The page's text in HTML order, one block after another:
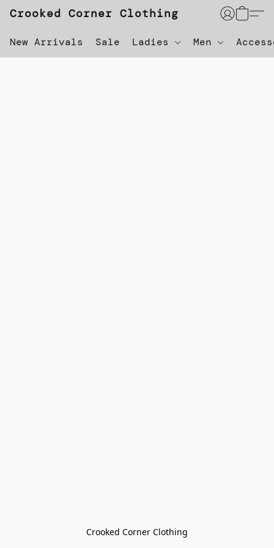
Crooked Corner Clothing
New Arrivals Sale Ladies Men
Crooked Corner Clothing